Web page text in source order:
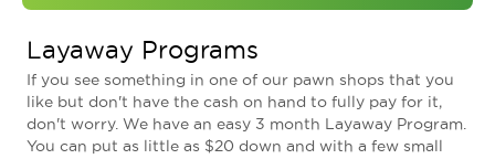
Layaway Programs
If you see something in one of our pawn shops that you
like but don't have the cash on hand to fully pay for it,
don't worry. We have an easy 3 month Layaway Program.
You can put as little as $20 down and with a few small